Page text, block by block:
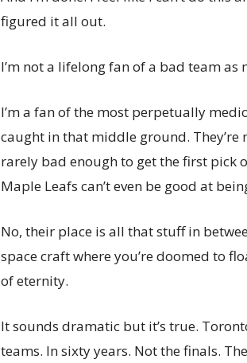
figured it all out.
I’m not a lifelong fan of a bad team as
I’m a fan of the most perpetually
caught in that middle ground. They’re
rarely bad enough to get the first pick
Maple Leafs can’t even be good at
No, their place is all that stuff in
space craft where you’re doomed to
of eternity.
It sounds dramatic but it’s true.
teams. In sixty years. Not the finals.